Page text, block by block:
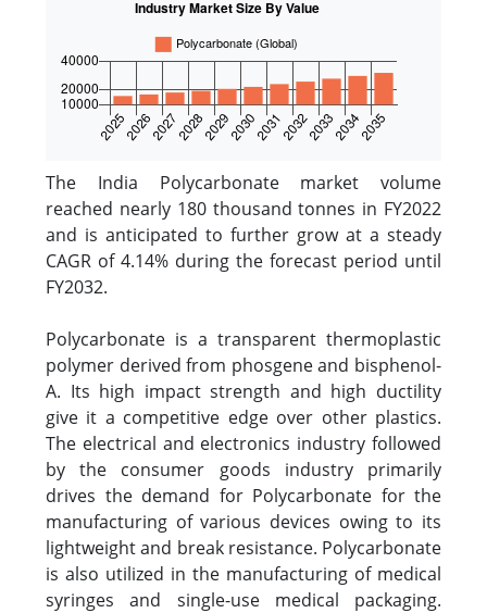
The India Polycarbonate market volume
reached nearly 180 thousand tonnes in FY2022
and is anticipated to further grow at a steady
CAGR of 4.14% during the forecast period until
FY2032.
Polycarbonate is a transparent thermoplastic
polymer derived from phosgene and bisphenol-
A. Its high impact strength and high ductility
give it a competitive edge over other plastics.
The electrical and electronics industry followed
by the consumer goods industry primarily
drives the demand for Polycarbonate for the
manufacturing of various devices owing to its
lightweight and break resistance. Polycarbonate
is also utilized in the manufacturing of medical
syringes and single-use medical packaging.